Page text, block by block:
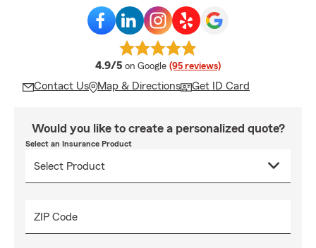
4.9/5 average rating
on Google (95 reviews)
Contact Us Map & Directions Get ID Card
Would you like to create a personalized quote?
Select an Insurance Product
ZIP Code